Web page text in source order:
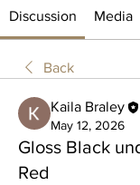
Discussion Media
Back
Kaila Braley
May 12, 2026
Gloss Black
Red